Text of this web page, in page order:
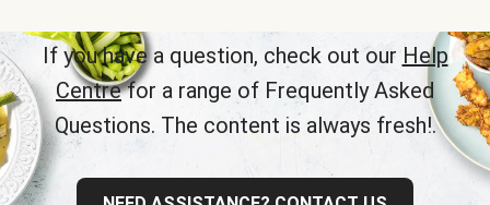
If you have a question, check out ourHelp
Centrefor a range of Frequently Asked
Questions. The content is always fresh!.